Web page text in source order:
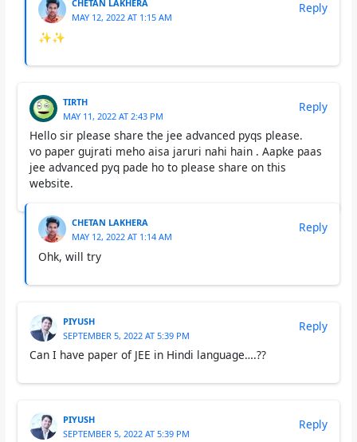
CHETAN LAKHERA
MAY 12, 2022 AT 1:15 AM
✨✨
Reply
TIRTH
MAY 11, 2022 AT 2:43 PM
Hello sir please share the jee advanced pyqs please.
vo paper gujrati meho aisa jaruri nahi hain . Aapke paas
jee advanced pyq pade ho to please share on this
website.
Reply
CHETAN LAKHERA
MAY 12, 2022 AT 1:14 AM
Ohk, will try
Reply
PIYUSH
SEPTEMBER 5, 2022 AT 5:39 PM
Can I have paper of JEE in Hindi language….??
Reply
PIYUSH
SEPTEMBER 5, 2022 AT 5:39 PM
Reply